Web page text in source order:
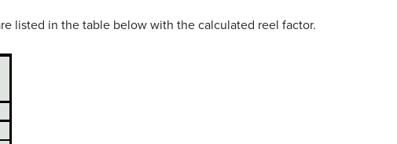
listed in the table below with the calculated reel factor.